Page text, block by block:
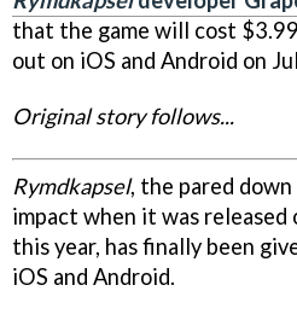
that the game will cost
out on iOS and Android on
Original story follows...
Rymdkapsel, the pared
impact when it was released
this year, has finally been
iOS and Android.